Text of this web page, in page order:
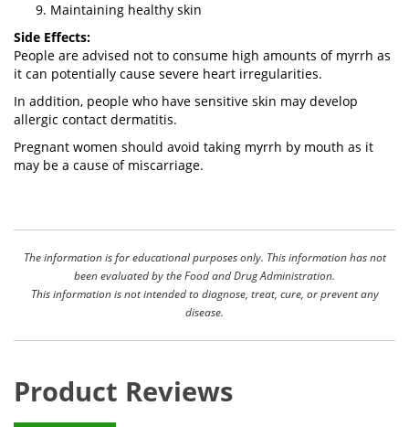
Maintaining healthy skin
Side Effects:
People are advised not to consume high amounts of myrrh as
it can potentially cause severe heart irregularities.
In addition, people who have sensitive skin may develop
allergic contact dermatitis.
Pregnant women should avoid taking myrrh by mouth as it
may be a cause of miscarriage.
The information is for educational purposes only. This information has not
been evaluated by the Food and Drug Administration.
This information is not intended to diagnose, treat, cure, or prevent any
disease.
Product Reviews